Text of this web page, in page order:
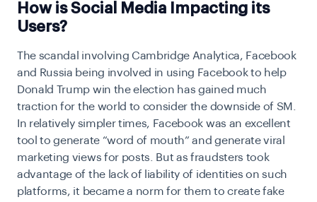
How is Social Media Impacting its
Users?
The scandal involving Cambridge Analytica, Facebook
and Russia being involved in using Facebook to help
Donald Trump win the election has gained much
traction for the world to consider the downside of SM.
In relatively simpler times, Facebook was an excellent
tool to generate “word of mouth” and generate viral
marketing views for posts. But as fraudsters took
advantage of the lack of liability of identities on such
platforms, it became a norm for them to create fake